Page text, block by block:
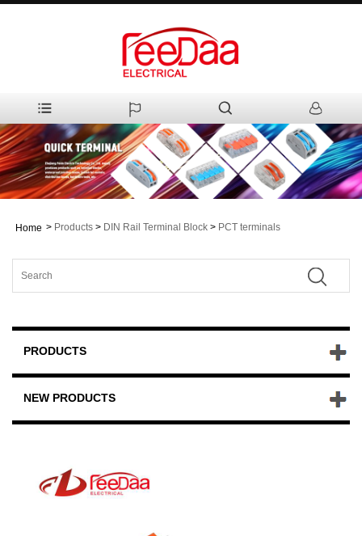
Home > Products > DIN Rail Terminal Block > PCT terminals
PRODUCTS
NEW PRODUCTS